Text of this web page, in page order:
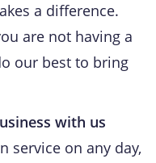
a difference.
are not having a
our best to bring
with us
service on any day,